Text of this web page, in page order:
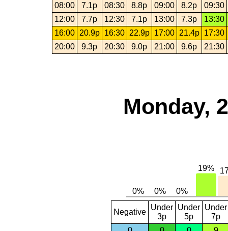
08:00
7.1p 08:30 8.8p 09:00 8.2p
09:30
12:00
7.7p 12:30 7.1p 13:00 7.3p
13:30
16:00
20.9p 16:30 22.9p 17:00 21.4p
17:30
20:00
9.3p 20:30 9.0p 21:00 9.6p 21:30
Monday,
Negative
Under
3p
Under
5p
Under
7p